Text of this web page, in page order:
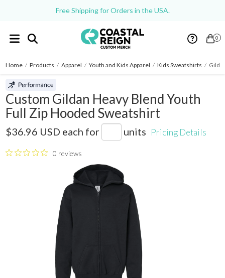
Free Shipping for Orders in the USA.
0
Home / Products / Apparel / Youth and Kids Apparel / Kids Sweatshirts /
Custom Gildan Heavy Blend Youth
Full Zip Hooded Sweatshirt
$36.96 USD each for units Pricing Details
0 reviews